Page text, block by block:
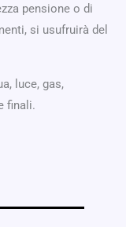
pensione o di
si usufruirà del
luce, gas,
finali.